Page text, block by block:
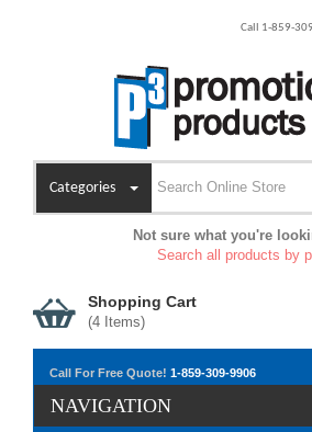
Call 1-859-
Categories
Not sure what you're
Search all products by
Shopping Cart
(4 Items)
Call For Free Quote! 1-859-309-9906
NAVIGATION